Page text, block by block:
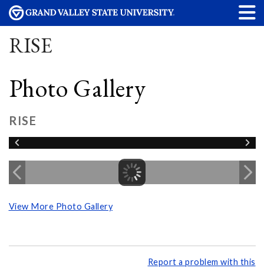
RISE
Photo Gallery
RISE
View More Photo Gallery
Report a problem with this